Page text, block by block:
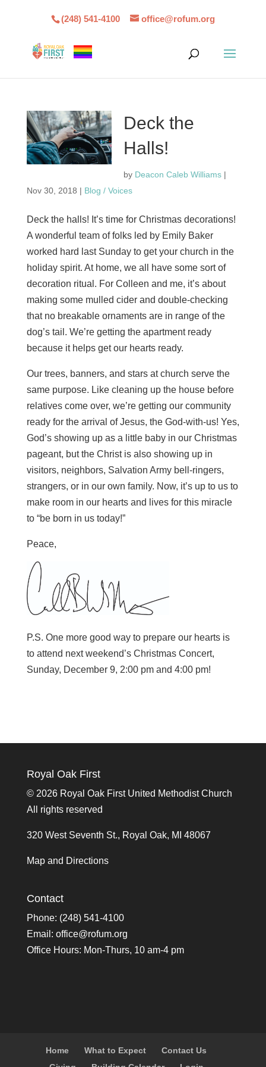
(248) 541-4100 office@rofum.org
Deck the
Halls!
by Deacon Caleb Williams |
Nov 30, 2018 | Blog / Voices
Deck the halls! It’s time for Christmas decorations!
A wonderful team of folks led by Emily Baker
worked hard last Sunday to get your church in the
holiday spirit. At home, we all have some sort of
decoration ritual. For Colleen and me, it’s about
making some mulled cider and double-checking
that no breakable ornaments are in range of the
dog’s tail. We’re getting the apartment ready
because it helps get our hearts ready.
Our trees, banners, and stars at church serve the
same purpose. Like cleaning up the house before
relatives come over, we’re getting our community
ready for the arrival of Jesus, the God-with-us! Yes,
God’s showing up as a little baby in our Christmas
pageant, but the Christ is also showing up in
visitors, neighbors, Salvation Army bell-ringers,
strangers, or in our own family. Now, it’s up to us to
make room in our hearts and lives for this miracle
to “be born in us today!”
Peace,
P.S. One more good way to prepare our hearts is
to attend next weekend’s Christmas Concert,
Sunday, December 9, 2:00 pm and 4:00 pm!
Royal Oak First
© 2026 Royal Oak First United Methodist Church
All rights reserved
320 West Seventh St., Royal Oak, MI 48067
Map and Directions
Contact
Phone: (248) 541-4100
Email: office@rofum.org
Office Hours: Mon-Thurs, 10 am-4 pm
Home What to Expect
Contact Us